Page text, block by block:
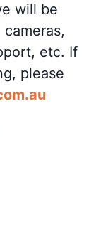
will be
etc. If
please